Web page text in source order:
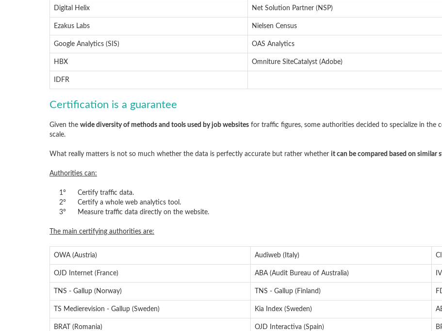
Digital Helix Net Solution Partner (NSP)
Ezakus Labs Nielsen Census
Google Analytics (SIS) OAS Analytics
HBX Omniture SiteCatalyst (Adobe)
IDFR
Certification is a guarantee
Given the wide diversity of methods and tools used by job websites for traffic figures, some authorities decided to specialize in the
scale.
What really matters is not so much whether the data is perfectly accurate but rather whether it can be compared based on similar
Authorities can:
1°
Certify traffic data.
2°
Certify a whole web analytics tool.
3°
Measure traffic data directly on the website.
The main certifying authorities are:
OWA (Austria) Audiweb (Italy)
OJD Internet (France) ABA (Audit Bureau of Australia)
TNS - Gallup (Norway) TNS - Gallup (Finland)
TS Medierevision - Gallup (Sweden) Kia Index (Sweden)
BRAT (Romania) OJD Interactiva (Spain)